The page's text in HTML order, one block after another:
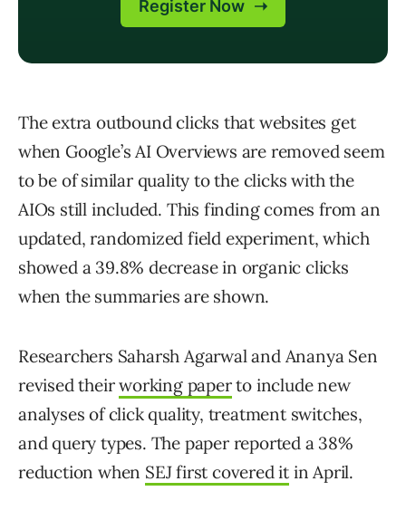
The extra outbound clicks that websites get
when Google’s AI Overviews are removed seem
to be of similar quality to the clicks with the
AIOs still included. This finding comes from an
updated, randomized field experiment, which
showed a 39.8% decrease in organic clicks
when the summaries are shown.
Researchers Saharsh Agarwal and Ananya Sen
revised theirworking paperto include new
analyses of click quality, treatment switches,
and query types. The paper reported a 38%
reduction when SEJ first covered it in April.